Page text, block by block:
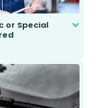
or Special